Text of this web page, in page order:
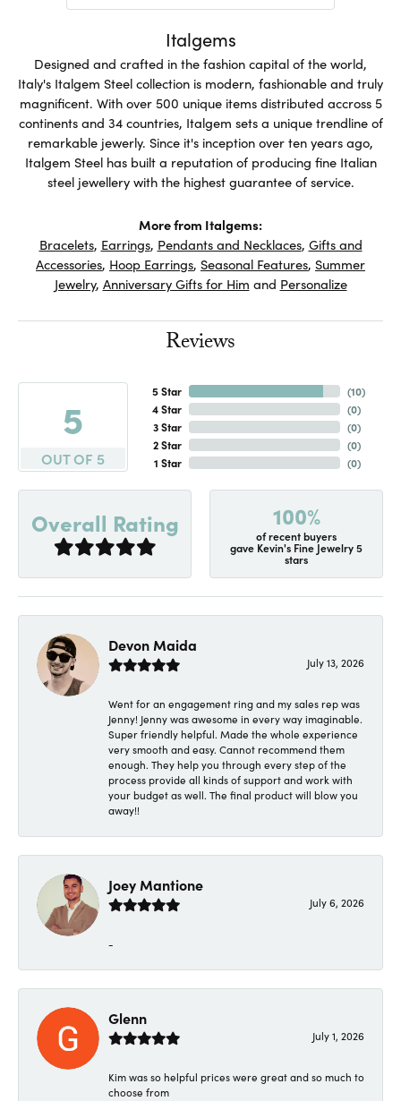
Italgems
Designed and crafted in the fashion capital of the world,
Italy's Italgem Steel collection is modern, fashionable and truly
magnificent. With over 500 unique items distributed accross 5
continents and 34 countries, Italgem sets a unique trendline of
remarkable jewerly. Since it's inception over ten years ago,
Italgem Steel has built a reputation of producing fine Italian
steel jewellery with the highest guarantee of service.
More from Italgems:
Bracelets, Earrings, Pendants and Necklaces, Gifts and
Accessories, Hoop Earrings, Seasonal Features, Summer
Jewelry, Anniversary Gifts for Him and Personalize
Reviews
5
OUT OF 5
5 Star
4 Star
3 Star
2 Star
1 Star
(10)
(0)
(0)
(0)
(0)
Overall Rating 100%
of recent buyers
gave Kevin's Fine Jewelry 5
stars
Devon Maida
July 13, 2026
Went for an engagement ring and my sales rep was
Jenny! Jenny was awesome in every way imaginable.
Super friendly helpful. Made the whole experience
very smooth and easy. Cannot recommend them
enough. They help you through every step of the
process provide all kinds of support and work with
your budget as well. The final product will blow you
away!!
Joey Mantione
July 6, 2026
-
Glenn
July 1, 2026
Kim was so helpful prices were great and so much to
choose from